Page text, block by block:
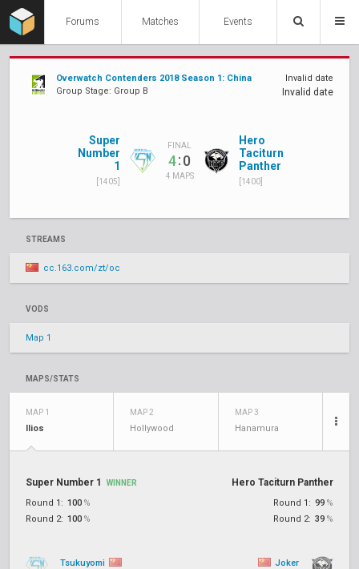
Forums Matches Events
Overwatch Contenders 2018 Season 1: China
Group Stage: Group B
Invalid date
Invalid date
Super
Number
1
[1405]
FINAL
4:0
4 MAPS
Hero
Taciturn
Panther
[1400]
STREAMS
cc.163.com/zt/oc
VODS
Map 1
MAPS/STATS
MAP 1
Ilios
MAP 2
Hollywood
MAP 3
Hanamura
Super Number 1 WINNER
Round 1: 100 %
Round 2: 100 %
Hero Taciturn Panther
Round 1: 99 %
Round 2: 39 %
Tsukuyomi Joker